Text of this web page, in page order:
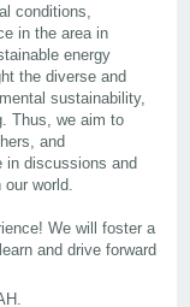
conditions,
in the area in
energy
the diverse and
sustainability,
Thus, we aim to
and
in discussions and
world.
We will foster a
and drive forward